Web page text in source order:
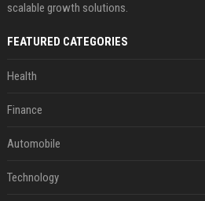
scalable growth solutions.
FEATURED CATEGORIES
Health
Finance
Automobile
Technology